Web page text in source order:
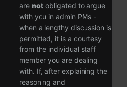
are not obligated to argue
with you in admin PMs -
when a lengthy discussion is
permitted, it is a courtesy
from the individual staff
member you are dealing
with. If, after explaining the
reasoning and